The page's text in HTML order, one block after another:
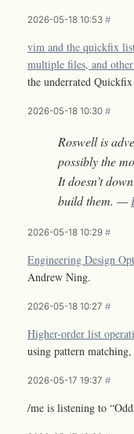
2026-05-18 10:53 #
vim and the quickfix
multiple files, and other
the underrated
2026-05-18 10:30 #
Roswell is
possibly the
It doesn’t
build them. —
2026-05-18 10:29 #
Engineering Design
Andrew Ning.
2026-05-18 10:27 #
Higher-order list
using pattern
2026-05-17 19:37 #
/me is listening to